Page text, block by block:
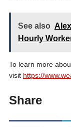
See also
Hourly
To learn more
visit https://
Share